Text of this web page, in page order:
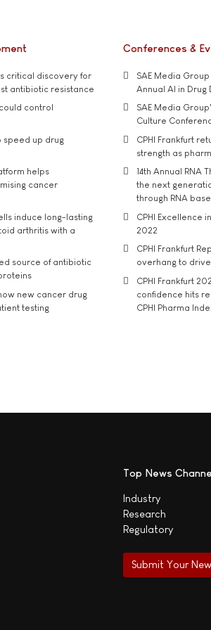
critical discovery for
antibiotic resistance
control
speed up drug
helps
cancer
induce long-lasting
arthritis with a
source of antibiotic
new cancer drug
testing
Conferences &
SAE Media
Annual AI in
SAE Media
Culture
CPHI Frankfurt
strength as
14th Annual RNA
the next
through RNA
CPHI Excellence
2022
CPHI Frankfurt
overhang to
CPHI Frankfurt
confidence hits
CPHI Pharma
Top News
Industry
Research
Regulatory
Submit Your